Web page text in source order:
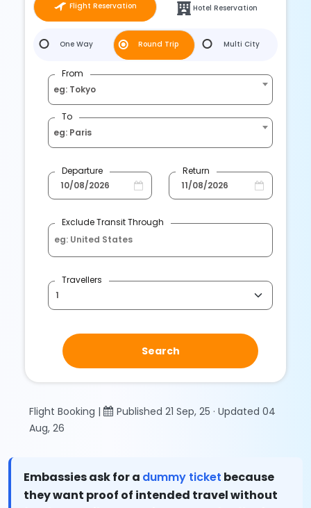
Flight Reservation Hotel Reservation
One Way Round Trip Multi City
From
eg: Tokyo
To
eg: Paris
Departure Return
Exclude Transit Through
Travellers
Search
Flight Booking |
Published 21 Sep, 25 · Updated 04
Aug, 26
Embassies ask for a dummy ticket because
they want proof of intended travel without